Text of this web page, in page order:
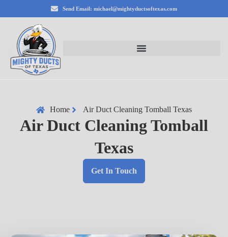
Send Email: michael@mightyductsoftexas.com
Home Air Duct Cleaning Tomball Texas
Air Duct Cleaning Tomball
Texas
Get In Touch